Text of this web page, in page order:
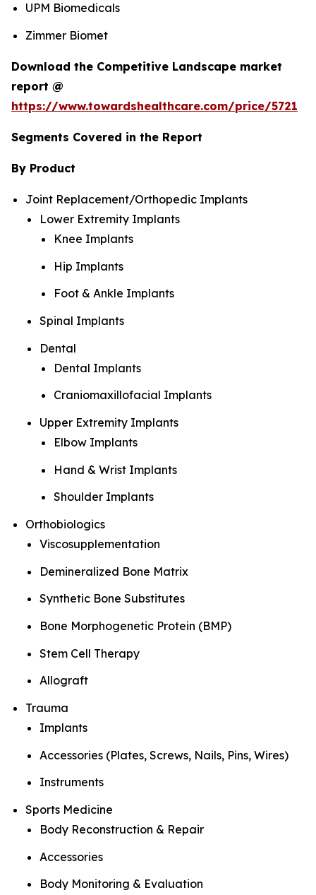
UPM Biomedicals
Zimmer Biomet
Download the Competitive Landscape market
report @
https://www.towardshealthcare.com/price/5721
Segments Covered in the Report
By Product
Joint Replacement/Orthopedic Implants
Lower Extremity Implants
Knee Implants
Hip Implants
Foot & Ankle Implants
Spinal Implants
Dental
Dental Implants
Craniomaxillofacial Implants
Upper Extremity Implants
Elbow Implants
Hand & Wrist Implants
Shoulder Implants
Orthobiologics
Viscosupplementation
Demineralized Bone Matrix
Synthetic Bone Substitutes
Bone Morphogenetic Protein (BMP)
Stem Cell Therapy
Allograft
Trauma
Implants
Accessories (Plates, Screws, Nails, Pins, Wires)
Instruments
Sports Medicine
Body Reconstruction & Repair
Accessories
Body Monitoring & Evaluation